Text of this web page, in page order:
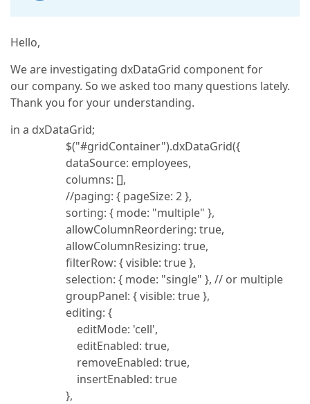
Hello,
We are investigating dxDataGrid component for
our company. So we asked too many questions lately.
Thank you for your understanding.
in a dxDataGrid;
$("#gridContainer").dxDataGrid({
dataSource: employees,
columns: [],
//paging: { pageSize: 2 },
sorting: { mode: "multiple" },
allowColumnReordering: true,
allowColumnResizing: true,
filterRow: { visible: true },
selection: { mode: "single" }, // or multiple
groupPanel: { visible: true },
editing: {
editMode: 'cell',
editEnabled: true,
removeEnabled: true,
insertEnabled: true
},